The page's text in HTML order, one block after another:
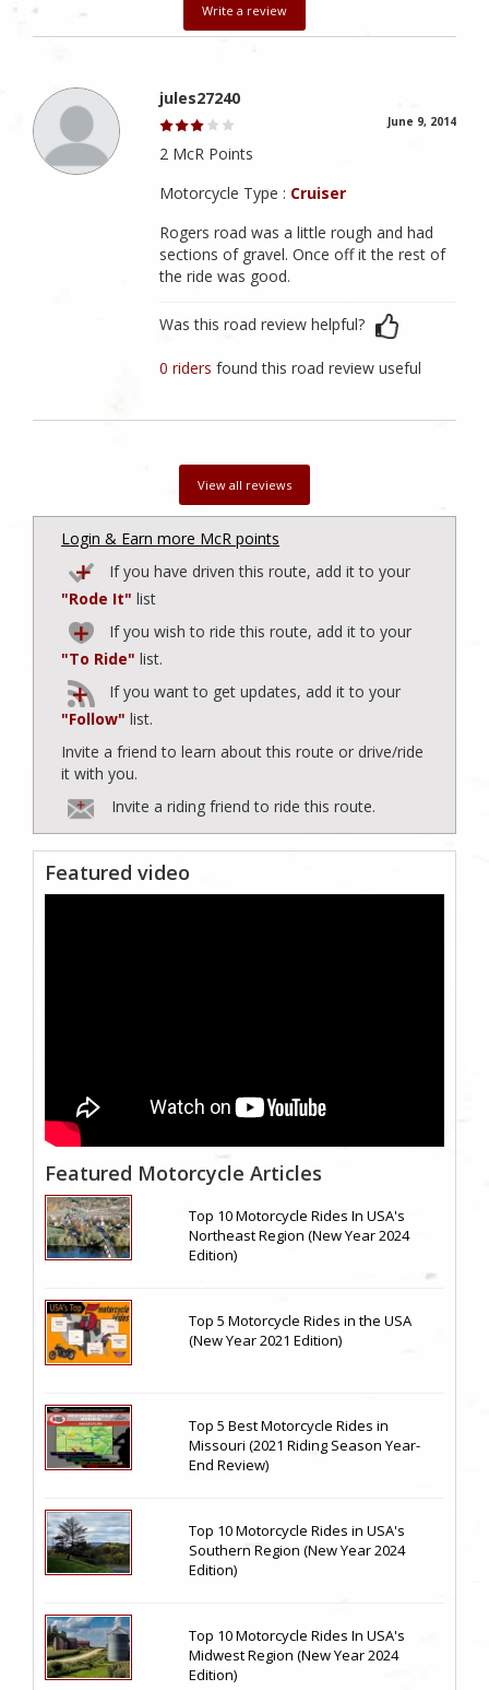
Write a review
jules27240
June 9, 2014
2 McR Points
Motorcycle Type : Cruiser
Rogers road was a little rough and had
sections of gravel. Once off it the rest of
the ride was good.
Was this road review helpful?
0 ridersfound this road review useful
View all reviews
Login & Earn more McR points
If you have driven this route, add it to your
"Rode It" list
If you wish to ride this route, add it to your
"To Ride" list.
If you want to get updates, add it to your
"Follow" list.
Invite a friend to learn about this route or drive/ride
it with you.
Invite a riding friend to ride this route.
Featured video
Featured Motorcycle Articles
Top 10 Motorcycle Rides In USA's
Northeast Region (New Year 2024
Edition)
Top 5 Motorcycle Rides in the USA
(New Year 2021 Edition)
Top 5 Best Motorcycle Rides in
Missouri (2021 Riding Season Year-
End Review)
Top 10 Motorcycle Rides in USA's
Southern Region (New Year 2024
Edition)
Top 10 Motorcycle Rides In USA's
Midwest Region (New Year 2024
Edition)